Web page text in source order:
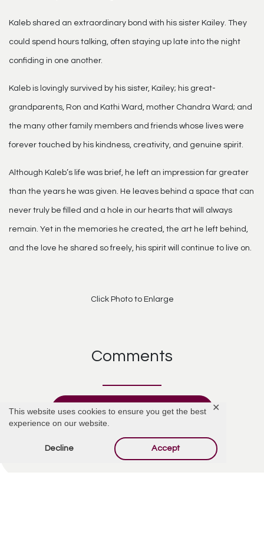
This website uses cookies to ensure you get the best
experience on our website.
Decline Accept
✕
Kaleb shared an extraordinary bond with his sister Kailey. They
could spend hours talking, often staying up late into the night
confiding in one another.
Kaleb is lovingly survived by his sister, Kailey; his great-
grandparents, Ron and Kathi Ward, mother Chandra Ward; and
the many other family members and friends whose lives were
forever touched by his kindness, creativity, and genuine spirit.
Although Kaleb’s life was brief, he left an impression far greater
than the years he was given. He leaves behind a space that can
never truly be filled and a hole in our hearts that will always
remain. Yet in the memories he created, the art he left behind,
and the love he shared so freely, his spirit will continue to live on.
Click Photo to Enlarge
Comments
Add Comment